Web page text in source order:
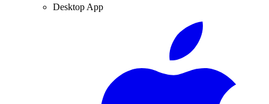
Desktop App